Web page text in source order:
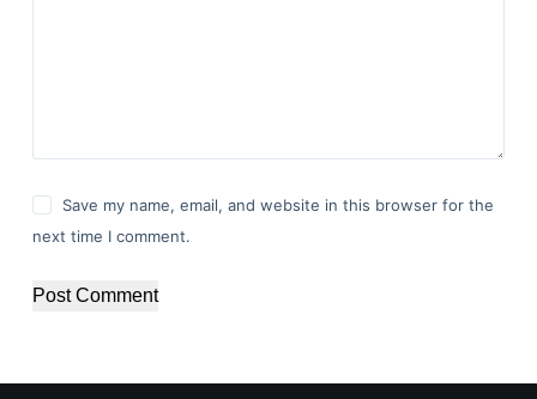
Save my name, email, and website in this browser for the
next time I comment.
Post Comment